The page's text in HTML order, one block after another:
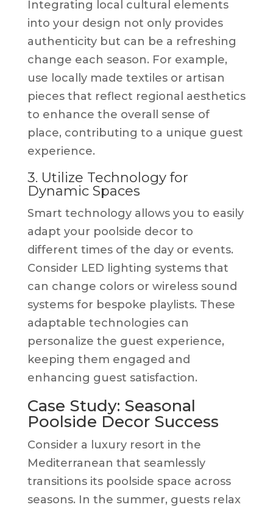
Integrating local cultural elements
into your design not only provides
authenticity but can be a refreshing
change each season. For example,
use locally made textiles or artisan
pieces that reflect regional aesthetics
to enhance the overall sense of
place, contributing to a unique guest
experience.
3. Utilize Technology for
Dynamic Spaces
Smart technology allows you to easily
adapt your poolside decor to
different times of the day or events.
Consider LED lighting systems that
can change colors or wireless sound
systems for bespoke playlists. These
adaptable technologies can
personalize the guest experience,
keeping them engaged and
enhancing guest satisfaction.
Case Study: Seasonal
Poolside Decor Success
Consider a luxury resort in the
Mediterranean that seamlessly
transitions its poolside space across
seasons. In the summer, guests relax